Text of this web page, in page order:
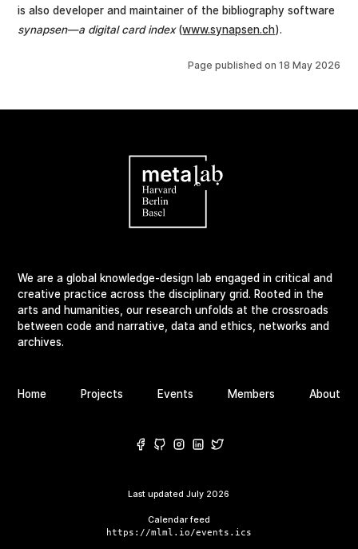
is also developer and maintainer of the bibliography software
synapsen—a digital card index(www.synapsen.ch).
Page published on 18 May 2026
We are a global knowledge-design lab engaged in critical and
creative practice across the disciplinary grid. Rooted in the
arts and humanities, our research unfolds at the crossroads
between code and narrative, data and ethics, networks and
archives.
Home Projects Events Members About
Last updatedJuly 2026
Calendar feed
https://mlml.io/events.ics